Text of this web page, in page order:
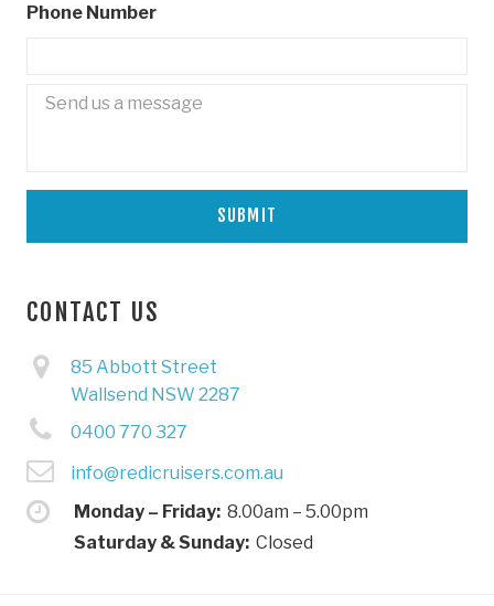
Phone Number
Untitled
CONTACT US
85 Abbott Street
Wallsend NSW 2287
0400 770 327
info@redicruisers.com.au
Monday – Friday: 8.00am – 5.00pm
Saturday & Sunday: Closed